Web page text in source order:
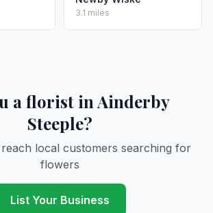
3.1 miles
a florist in Ainderby
Steeple?
reach local customers searching for
flowers
List Your Business